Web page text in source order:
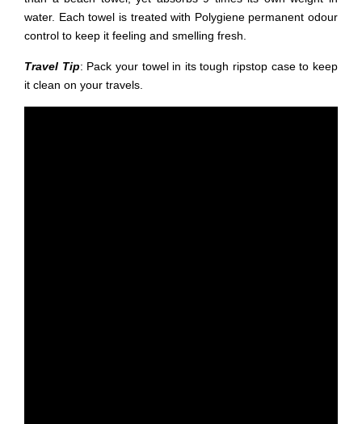
water. Each towel is treated with Polygiene permanent odour
control to keep it feeling and smelling fresh.
Travel Tip: Pack your towel in its tough ripstop case to keep
it clean on your travels.